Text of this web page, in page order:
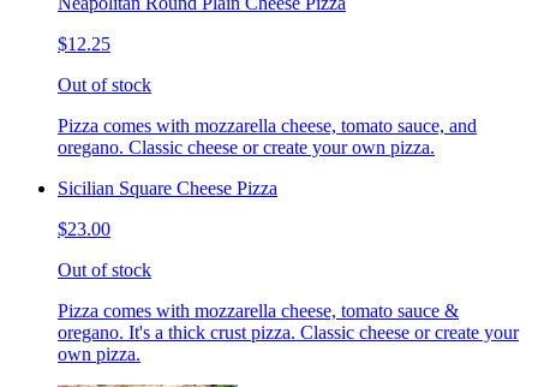
$12.25
Out of stock
Pizza comes with mozzarella cheese, tomato sauce, and
oregano. Classic cheese or create your own pizza.
Sicilian Square Cheese Pizza
$23.00
Out of stock
Pizza comes with mozzarella cheese, tomato sauce &
oregano. It's a thick crust pizza. Classic cheese or create your
own pizza.